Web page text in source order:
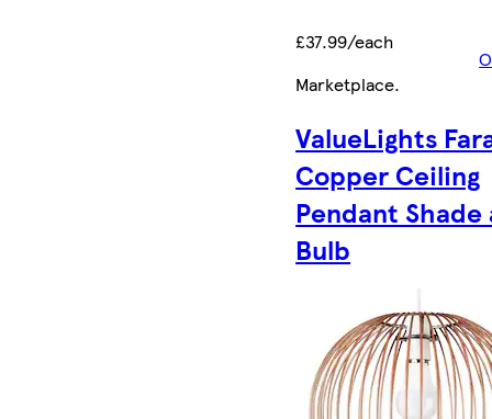
£37.99/each
Marketplace.
ValueLights
Copper Ceiling
Pendant Shade
Bulb